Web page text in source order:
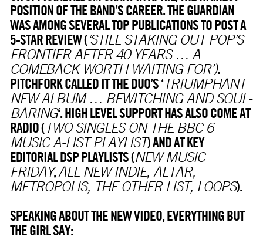
POSITION OF THE BAND’S CAREER. THE GUARDIAN
WAS AMONG SEVERAL TOP PUBLICATIONS TO POST A
5-STAR REVIEW (‘STILL STAKING OUT POP’S
FRONTIER AFTER 40 YEARS … A
COMEBACK WORTH WAITING FOR’).
PITCHFORK CALLED IT THE DUO’S ‘TRIUMPHANT
NEW ALBUM … BEWITCHING AND SOUL-
BARING‘. HIGH LEVEL SUPPORT HAS ALSO COME AT
RADIO (TWO SINGLES ON THE BBC 6
MUSIC A-LIST PLAYLIST) AND AT KEY
EDITORIAL DSP PLAYLISTS (NEW MUSIC
FRIDAY,ALL NEW INDIE, ALTAR,
METROPOLIS, THE OTHER LIST, LOOPS).
SPEAKING ABOUT THE NEW VIDEO, EVERYTHING BUT
THE GIRL SAY: